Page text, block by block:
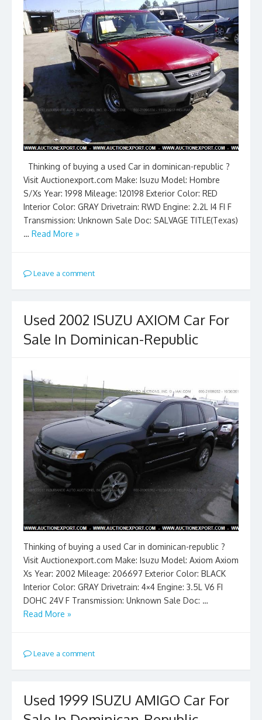
Thinking of buying a used Car in dominican-republic ?
Visit Auctionexport.com Make: Isuzu Model: Hombre
S/Xs Year: 1998 Mileage: 120198 Exterior Color: RED
Interior Color: GRAY Drivetrain: RWD Engine: 2.2L I4 FI F
Transmission: Unknown Sale Doc: SALVAGE TITLE(Texas)
… Read More »
Leave a comment
Used 2002 ISUZU AXIOM Car For
Sale In Dominican-Republic
Thinking of buying a used Car in dominican-republic ?
Visit Auctionexport.com Make: Isuzu Model: Axiom Axiom
Xs Year: 2002 Mileage: 206697 Exterior Color: BLACK
Interior Color: GRAY Drivetrain: 4×4 Engine: 3.5L V6 FI
DOHC 24V F Transmission: Unknown Sale Doc: …
Read More »
Leave a comment
Used 1999 ISUZU AMIGO Car For